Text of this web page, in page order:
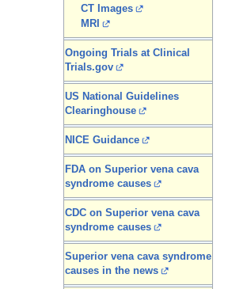
CT Images
MRI
Ongoing Trials at Clinical
Trials.gov
US National Guidelines
Clearinghouse
NICE Guidance
FDA on Superior vena cava
syndrome causes
CDC on Superior vena cava
syndrome causes
Superior vena cava syndrome
causes in the news